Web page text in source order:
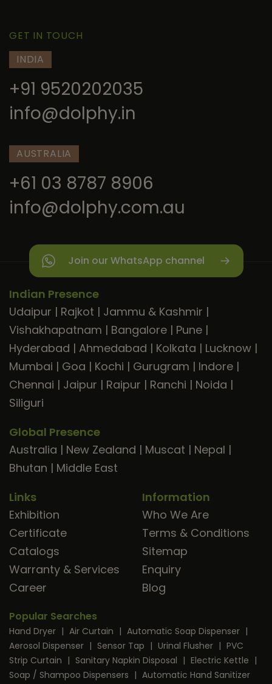
GET IN TOUCH
INDIA
+91 9520202035
info@dolphy.in
AUSTRALIA
+61 03 8787 8906
info@dolphy.com.au
Join our WhatsApp channel
Indian Presence
Udaipur | Rajkot | Jammu & Kashmir |
Vishakhapatnam | Bangalore | Pune |
Hyderabad | Ahmedabad | Kolkata | Lucknow |
Mumbai | Goa | Kochi | Gurugram | Indore |
Chennai | Jaipur | Raipur | Ranchi | Noida |
Siliguri
Global Presence
Australia | New Zealand | Muscat | Nepal |
Bhutan | Middle East
Links
Exhibition
Certificate
Catalogs
Warranty & Services
Career
Information
Who We Are
Terms & Conditions
Sitemap
Enquiry
Blog
Popular Searches
Hand Dryer | Air Curtain | Automatic Soap Dispenser |
Aerosol Dispenser | Sensor Tap | Urinal Flusher | PVC
Strip Curtain | Sanitary Napkin Disposal | Electric Kettle |
Soap / Shampoo Dispensers | Automatic Hand Sanitizer